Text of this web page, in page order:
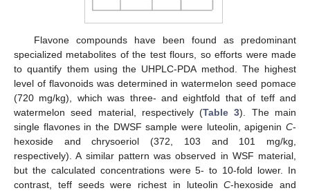
Flavone compounds have been found as predominant
specialized metabolites of the test flours, so efforts were made
to quantify them using the UHPLC-PDA method. The highest
level of flavonoids was determined in watermelon seed pomace
(720 mg/kg), which was three- and eightfold that of teff and
watermelon seed material, respectively (Table 3). The main
single flavones in the DWSF sample were luteolin, apigenin C-
hexoside and chrysoeriol (372, 103 and 101 mg/kg,
respectively). A similar pattern was observed in WSF material,
but the calculated concentrations were 5- to 10-fold lower. In
contrast, teff seeds were richest in luteolinC-hexoside and